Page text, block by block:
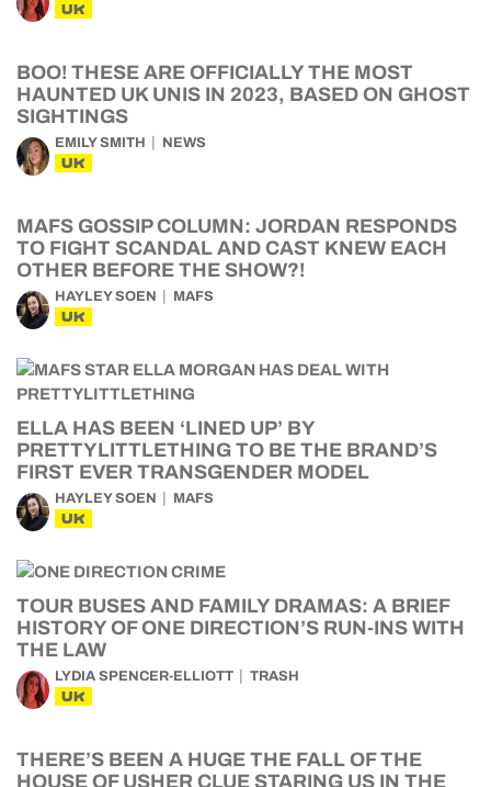
UK
BOO! THESE ARE OFFICIALLY THE MOST
HAUNTED UK UNIS IN 2023, BASED ON GHOST
SIGHTINGS
EMILY SMITH NEWS
UK
MAFS GOSSIP COLUMN: JORDAN RESPONDS
TO FIGHT SCANDAL AND CAST KNEW EACH
OTHER BEFORE THE SHOW?!
HAYLEY SOEN MAFS
UK
ELLA HAS BEEN ‘LINED UP’ BY
PRETTYLITTLETHING TO BE THE BRAND’S
FIRST EVER TRANSGENDER MODEL
HAYLEY SOEN MAFS
UK
TOUR BUSES AND FAMILY DRAMAS: A BRIEF
HISTORY OF ONE DIRECTION’S RUN-INS WITH
THE LAW
LYDIA SPENCER-ELLIOTT TRASH
UK
THERE’S BEEN A HUGE THE FALL OF THE
HOUSE OF USHER CLUE STARING US IN THE